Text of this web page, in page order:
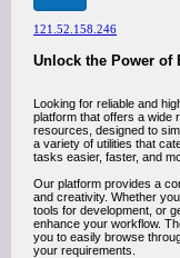
121.52.158.246
Unlock the Power of
Looking for reliable and
platform that offers a wide
resources, designed to
a variety of utilities that
tasks easier, faster, and
Our platform provides a
and creativity. Whether
tools for development, or
enhance your workflow.
you to easily browse
your requirements.